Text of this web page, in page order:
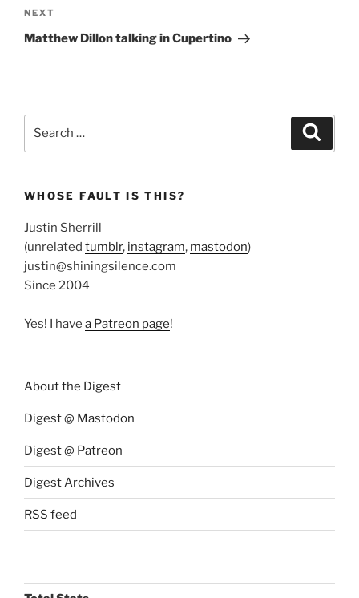
Next
Post
NEXT
Matthew Dillon talking in Cupertino
WHOSE FAULT IS THIS?
Justin Sherrill
(unrelated tumblr, instagram, mastodon)
justin@shiningsilence.com
Since 2004
Yes! I have a Patreon page!
About the Digest
Digest @ Mastodon
Digest @ Patreon
Digest Archives
RSS feed